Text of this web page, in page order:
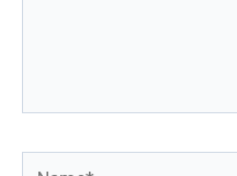
Name*